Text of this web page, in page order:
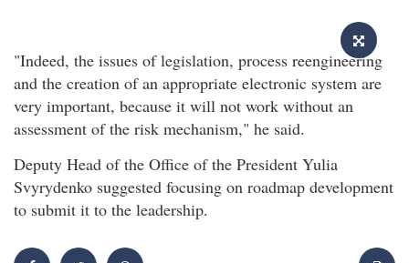
"Indeed, the issues of legislation, process reengineering
and the creation of an appropriate electronic system are
very important, because it will not work without an
assessment of the risk mechanism," he said.
Deputy Head of the Office of the President Yulia
Svyrydenko suggested focusing on roadmap development
to submit it to the leadership.